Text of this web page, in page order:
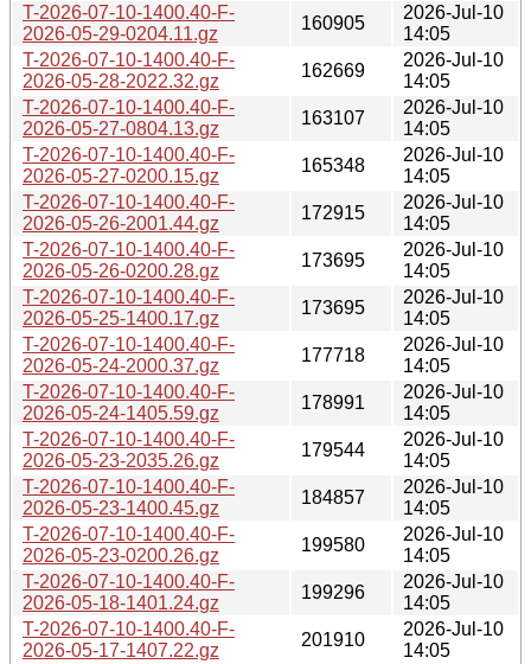
T-2026-07-10-1400.40-F-
2026-05-29-0204.11.gz
160905
2026-Jul-10
14:05
T-2026-07-10-1400.40-F-
2026-05-28-2022.32.gz
162669
2026-Jul-10
14:05
T-2026-07-10-1400.40-F-
2026-05-27-0804.13.gz
163107
2026-Jul-10
14:05
T-2026-07-10-1400.40-F-
2026-05-27-0200.15.gz
165348
2026-Jul-10
14:05
T-2026-07-10-1400.40-F-
2026-05-26-2001.44.gz
172915
2026-Jul-10
14:05
T-2026-07-10-1400.40-F-
2026-05-26-0200.28.gz
173695
2026-Jul-10
14:05
T-2026-07-10-1400.40-F-
2026-05-25-1400.17.gz
173695
2026-Jul-10
14:05
T-2026-07-10-1400.40-F-
2026-05-24-2000.37.gz
177718
2026-Jul-10
14:05
T-2026-07-10-1400.40-F-
2026-05-24-1405.59.gz
178991
2026-Jul-10
14:05
T-2026-07-10-1400.40-F-
2026-05-23-2035.26.gz
179544
2026-Jul-10
14:05
T-2026-07-10-1400.40-F-
2026-05-23-1400.45.gz
184857
2026-Jul-10
14:05
T-2026-07-10-1400.40-F-
2026-05-23-0200.26.gz
199580
2026-Jul-10
14:05
T-2026-07-10-1400.40-F-
2026-05-18-1401.24.gz
199296
2026-Jul-10
14:05
T-2026-07-10-1400.40-F-
2026-05-17-1407.22.gz
201910
2026-Jul-10
14:05